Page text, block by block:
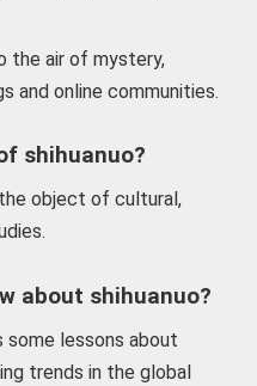
the air of mystery,
and online communities.
shihuanuo?
object of cultural,
about shihuanuo?
some lessons about
trends in the global